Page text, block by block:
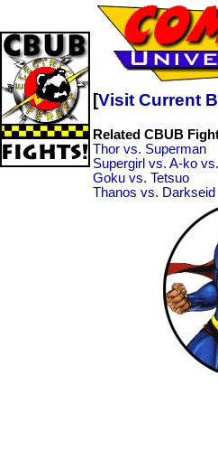
[Visit Current
Related CBUB
Thor vs. Superman
Supergirl vs. A-ko
Goku vs. Tetsuo
Thanos vs. Darkseid